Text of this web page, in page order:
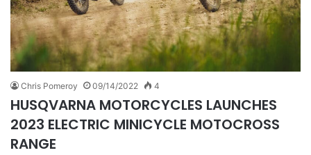
Chris Pomeroy 09/14/2022 4
HUSQVARNA MOTORCYCLES LAUNCHES
2023 ELECTRIC MINICYCLE MOTOCROSS
RANGE